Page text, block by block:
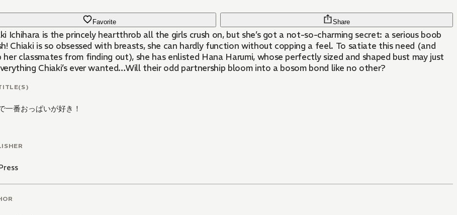
Favorite Share
Ichihara is the princely heartthrob all the girls crush on, but she’s got a not-so-charming secret: a serious boob
Chiaki is so obsessed with breasts, she can hardly function without copping a feel. To satiate this need (and
her classmates from finding out), she has enlisted Hana Harumi, whose perfectly sized and shaped bust may just
Chiaki’s ever wanted…Will their odd partnership bloom into a bosom bond like no other?
一番おっぱいが好き！